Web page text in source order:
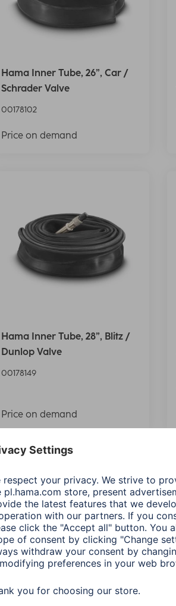
Hama Inner Tube, 26”, Car /
Schrader Valve
00178102
Price on demand
Hama Inner Tube, 28”, Blitz /
Dunlop Valve
00178149
Price on demand